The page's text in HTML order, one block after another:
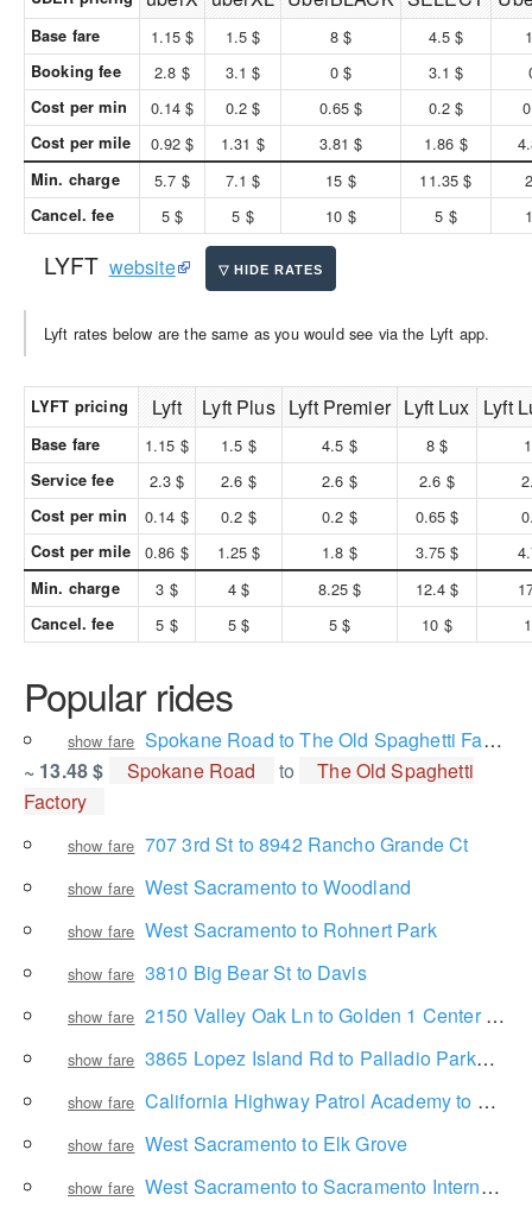
Base fare 1.15 $ 1.5 $ 8 $ 4.5 $
Booking fee 2.8 $ 3.1 $ 0 $ 3.1 $
Cost per min 0.14 $ 0.2 $ 0.65 $ 0.2 $
Cost per mile 0.92 $ 1.31 $ 3.81 $ 1.86 $
Min. charge 5.7 $ 7.1 $ 15 $ 11.35 $
Cancel. fee 5 $ 5 $ 10 $ 5 $
LYFT website
Lyft rates below are the same as you would see via the Lyft app.
LYFT pricing Lyft Lyft Plus Lyft Premier Lyft Lux Lyft
Base fare 1.15 $ 1.5 $ 4.5 $ 8 $
Service fee 2.3 $ 2.6 $ 2.6 $ 2.6 $
Cost per min 0.14 $ 0.2 $ 0.2 $ 0.65 $
Cost per mile 0.86 $ 1.25 $ 1.8 $ 3.75 $
Min. charge 3 $ 4 $ 8.25 $ 12.4 $
Cancel. fee 5 $ 5 $ 5 $ 10 $
Popular rides
show fare Spokane Road to The Old Spaghetti Factory
~ 13.48 $
Spokane Road to
The Old Spaghetti
Factory
show fare 707 3rd St to 8942 Rancho Grande Ct
show fare West Sacramento to Woodland
show fare West Sacramento to Rohnert Park
show fare 3810 Big Bear St to Davis
show fare 2150 Valley Oak Ln to Golden 1 Center Box Office
show fare 3865 Lopez Island Rd to Palladio Parkway
show fare California Highway Patrol Academy to Sacramento International Airport
show fare West Sacramento to Elk Grove
show fare West Sacramento to Sacramento International Airport